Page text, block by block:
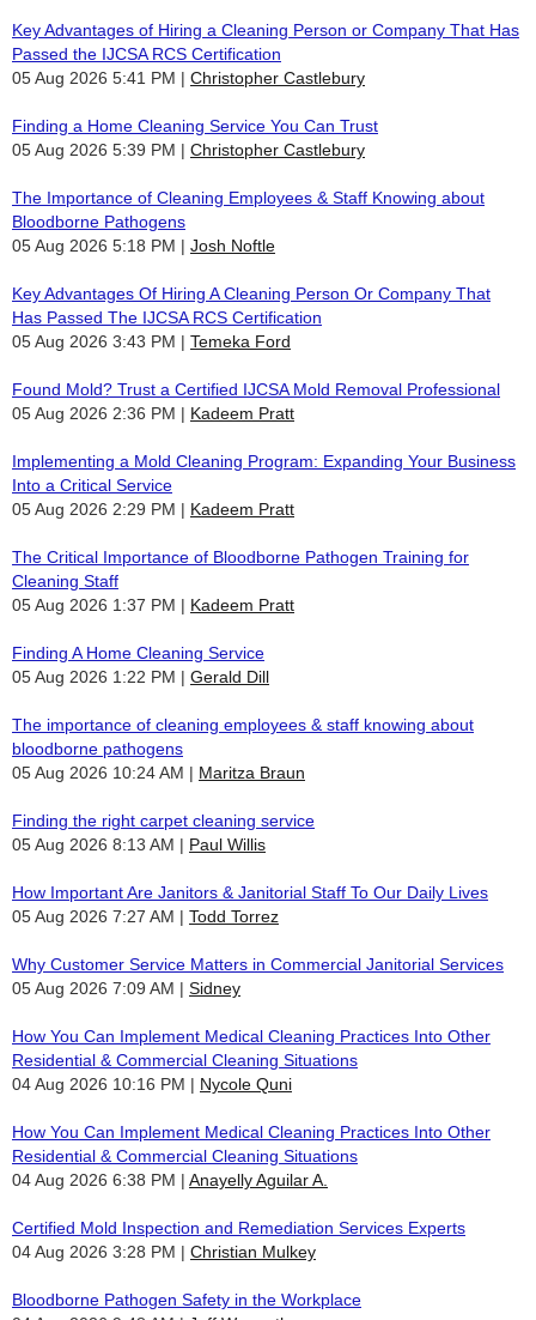
Key Advantages of Hiring a Cleaning Person or Company That Has
Passed the IJCSA RCS Certification
05 Aug 2026 5:41 PM
Christopher Castlebury
Finding a Home Cleaning Service You Can Trust
05 Aug 2026 5:39 PM
Christopher Castlebury
The Importance of Cleaning Employees & Staff Knowing about
Bloodborne Pathogens
05 Aug 2026 5:18 PM
Josh Noftle
Key Advantages Of Hiring A Cleaning Person Or Company That
Has Passed The IJCSA RCS Certification
05 Aug 2026 3:43 PM
Temeka Ford
Found Mold? Trust a Certified IJCSA Mold Removal Professional
05 Aug 2026 2:36 PM
Kadeem Pratt
Implementing a Mold Cleaning Program: Expanding Your Business
Into a Critical Service
05 Aug 2026 2:29 PM
Kadeem Pratt
The Critical Importance of Bloodborne Pathogen Training for
Cleaning Staff
05 Aug 2026 1:37 PM
Kadeem Pratt
Finding A Home Cleaning Service
05 Aug 2026 1:22 PM
Gerald Dill
The importance of cleaning employees & staff knowing about
bloodborne pathogens
05 Aug 2026 10:24 AM
Maritza Braun
Finding the right carpet cleaning service
05 Aug 2026 8:13 AM
Paul Willis
How Important Are Janitors & Janitorial Staff To Our Daily Lives
05 Aug 2026 7:27 AM
Todd Torrez
Why Customer Service Matters in Commercial Janitorial Services
05 Aug 2026 7:09 AM
Sidney
How You Can Implement Medical Cleaning Practices Into Other
Residential & Commercial Cleaning Situations
04 Aug 2026 10:16 PM
Nycole Quni
How You Can Implement Medical Cleaning Practices Into Other
Residential & Commercial Cleaning Situations
04 Aug 2026 6:38 PM
Anayelly Aguilar A.
Certified Mold Inspection and Remediation Services Experts
04 Aug 2026 3:28 PM
Christian Mulkey
Bloodborne Pathogen Safety in the Workplace